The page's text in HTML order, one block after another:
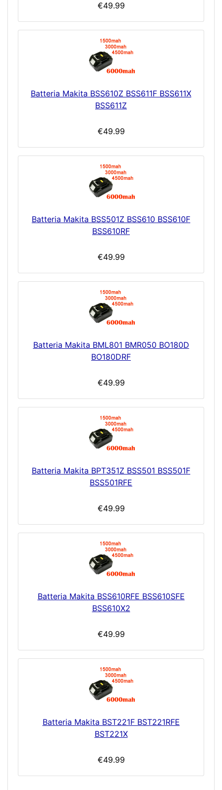
€49.99
Batteria Makita BSS610Z BSS611F BSS611X
BSS611Z
€49.99
Batteria Makita BSS501Z BSS610 BSS610F
BSS610RF
€49.99
Batteria Makita BML801 BMR050 BO180D
BO180DRF
€49.99
Batteria Makita BPT351Z BSS501 BSS501F
BSS501RFE
€49.99
Batteria Makita BSS610RFE BSS610SFE
BSS610X2
€49.99
Batteria Makita BST221F BST221RFE
BST221X
€49.99